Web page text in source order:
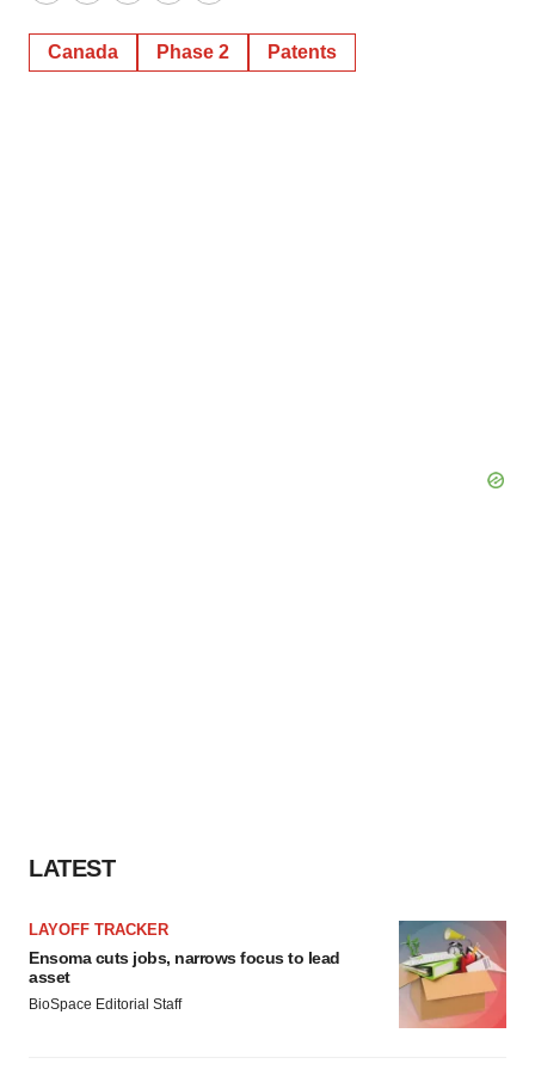
Canada Phase 2 Patents
LATEST
LAYOFF TRACKER
Ensoma cuts jobs, narrows focus to lead
asset
BioSpace Editorial Staff